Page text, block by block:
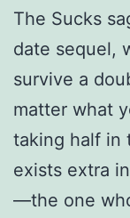
The Sucks
date sequel,
survive a
matter what
taking half in
exists extra
—the one